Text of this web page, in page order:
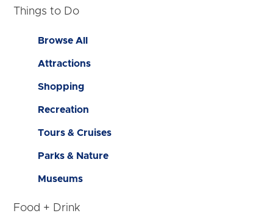
Things to Do
Browse All
Attractions
Shopping
Recreation
Tours & Cruises
Parks & Nature
Museums
Food + Drink